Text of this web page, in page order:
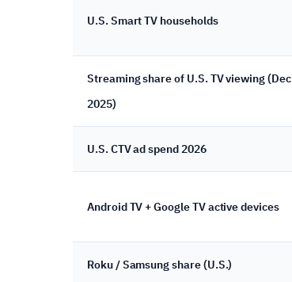
U.S. Smart TV households
Streaming share of U.S. TV viewing (Dec
2025)
U.S. CTV ad spend 2026
Android TV + Google TV active devices
Roku / Samsung share (U.S.)